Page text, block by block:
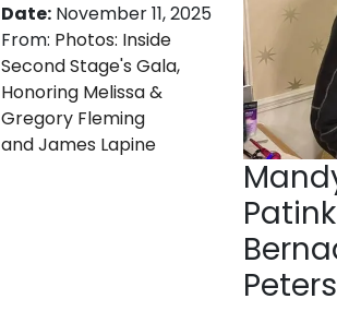
Date: November 11, 2025
From: Photos: Inside
Second Stage's Gala,
Honoring Melissa &
Gregory Fleming
and James Lapine
Peters